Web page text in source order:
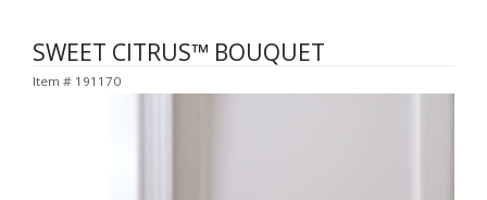
SWEET CITRUS™ BOUQUET
Item # 191170